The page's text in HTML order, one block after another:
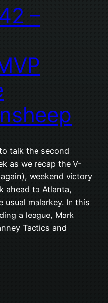
–
talk the second
as we recap the V-
weekend victory
ahead to Atlanta,
usual malarkey. In this
a league, Mark
Tactics and